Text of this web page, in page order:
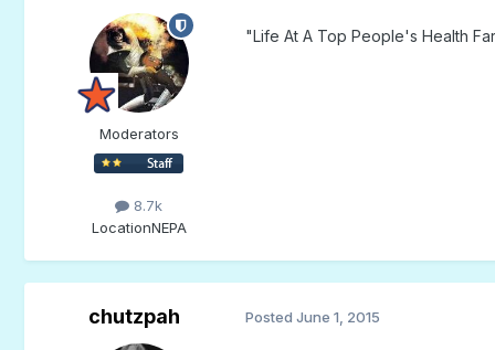
Moderators
8.7k
LocationNEPA
"Life At A Top People's Health
chutzpah Posted June 1, 2015